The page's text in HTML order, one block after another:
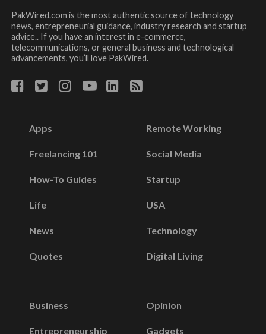
PakWired.com is the most authentic source of technology
news, entrepreneurial guidance, industry research and startup
advice.. If you have an interest in e-commerce,
telecommunications, or general business and technological
advancements, you’ll love PakWired.
Apps
Freelancing 101
How-To Guides
Life
News
Quotes
Remote Working
Social Media
Startup
USA
Technology
Digital Living
Business
Entrepreneurship
Opinion
Gadgets